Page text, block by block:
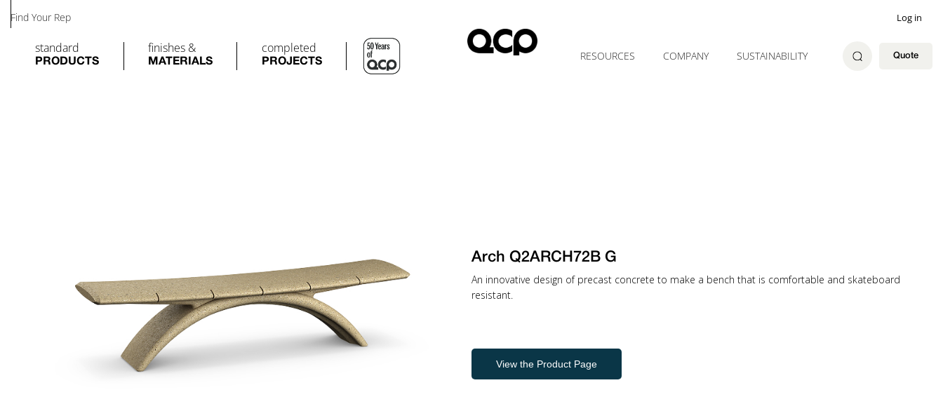
Find Your Rep
standard
PRODUCTS
finishes &
MATERIALS
completed
PROJECTS
Log in
RESOURCES COMPANY SUSTAINABILITY Quote
Arch Q2ARCH72B G
An innovative design of precast concrete to make a bench that is comfortable and skateboard
resistant.
View the Product Page